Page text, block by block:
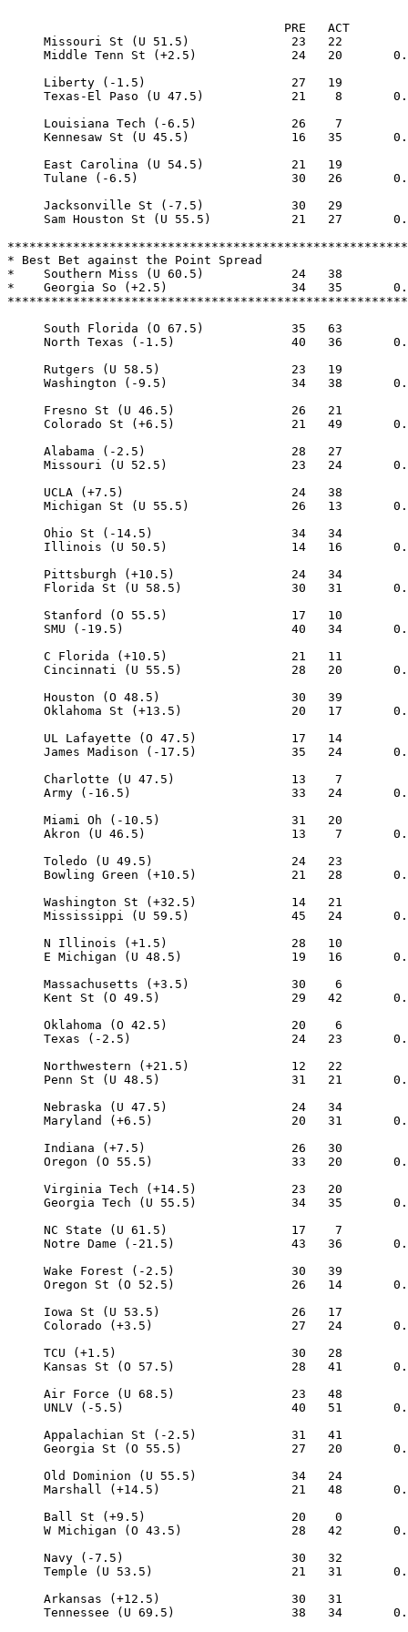
                                      PRE   ACT
     Missouri St (U 51.5)              23   22
Middle Tenn St (+2.5)             24   20
     Liberty (-1.5)                    27   19
Texas-El Paso (U 47.5)            21    8
     Louisiana Tech (-6.5)             26    7
Kennesaw St (U 45.5)              16   35
     East Carolina (U 54.5)            21   19
Tulane (-6.5)                     30   26
     Jacksonville St (-7.5)            30   29
Sam Houston St (U 55.5)           21   27
* Best Bet against the Point Spread
*    Southern Miss (U 60.5)            24   38
*    Georgia So (+2.5)                 34   35
     South Florida (O 67.5)            35   63
North Texas (-1.5)                40   36
     Rutgers (U 58.5)                  23   19
Washington (-9.5)                 34   38
     Fresno St (U 46.5)                26   21
Colorado St (+6.5)                21   49
     Alabama (-2.5)                    28   27
Missouri (U 52.5)                 23   24
     UCLA (+7.5)                       24   38
Michigan St (U 55.5)              26   13
     Ohio St (-14.5)                   34   34
Illinois (U 50.5)                 14   16
     Pittsburgh (+10.5)                24   34
Florida St (U 58.5)               30   31
     Stanford (O 55.5)                 17   10
SMU (-19.5)                       40   34
     C Florida (+10.5)                 21   11
Cincinnati (U 55.5)               28   20
     Houston (O 48.5)                  30   39
Oklahoma St (+13.5)               20   17
     UL Lafayette (O 47.5)             17   14
James Madison (-17.5)             35   24
     Charlotte (U 47.5)                13    7
Army (-16.5)                      33   24
     Miami Oh (-10.5)                  31   20
Akron (U 46.5)                    13    7
     Toledo (U 49.5)                   24   23
Bowling Green (+10.5)             21   28
     Washington St (+32.5)             14   21
Mississippi (U 59.5)              45   24
     N Illinois (+1.5)                 28   10
E Michigan (U 48.5)               19   16
     Massachusetts (+3.5)              30    6
Kent St (O 49.5)                  29   42
     Oklahoma (O 42.5)                 20    6
Texas (-2.5)                      24   23
     Northwestern (+21.5)              12   22
Penn St (U 48.5)                  31   21
     Nebraska (U 47.5)                 24   34
Maryland (+6.5)                   20   31
     Indiana (+7.5)                    26   30
Oregon (O 55.5)                   33   20
     Virginia Tech (+14.5)             23   20
Georgia Tech (U 55.5)             34   35
     NC State (U 61.5)                 17    7
Notre Dame (-21.5)                43   36
     Wake Forest (-2.5)                30   39
Oregon St (O 52.5)                26   14
     Iowa St (U 53.5)                  26   17
Colorado (+3.5)                   27   24
     TCU (+1.5)                        30   28
Kansas St (O 57.5)                28   41
     Air Force (U 68.5)                23   48
UNLV (-5.5)                       40   51
     Appalachian St (-2.5)             31   41
Georgia St (O 55.5)               27   20
     Old Dominion (U 55.5)             34   24
Marshall (+14.5)                  21   48
     Ball St (+9.5)                    20    0
W Michigan (O 43.5)               28   42
     Navy (-7.5)                       30   32
Temple (U 53.5)                   21   31
     Arkansas (+12.5)                  30   31
Tennessee (U 69.5)                38   34